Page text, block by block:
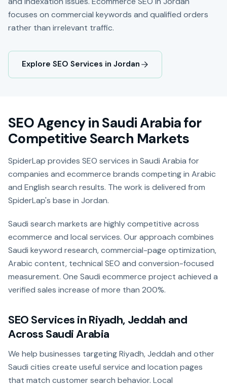
focuses on commercial keywords and qualified orders
rather than irrelevant traffic.
Explore SEO Services in Jordan
SEO Agency in Saudi Arabia for
Competitive Search Markets
SpiderLap provides SEO services in Saudi Arabia for
companies and ecommerce brands competing in Arabic
and English search results. The work is delivered from
SpiderLap's base in Jordan.
Saudi search markets are highly competitive across
ecommerce and local services. Our approach combines
Saudi keyword research, commercial-page optimization,
Arabic content, technical SEO and conversion-focused
measurement. One Saudi ecommerce project achieved a
verified sales increase of more than 200%.
SEO Services in Riyadh, Jeddah and
Across Saudi Arabia
We help businesses targeting Riyadh, Jeddah and other
Saudi cities create useful service and location pages
that match customer search behavior. Local